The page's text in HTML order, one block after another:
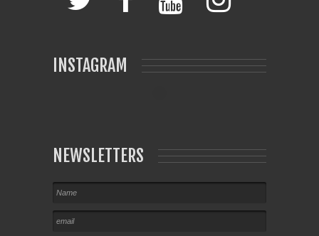
INSTAGRAM
NEWSLETTERS